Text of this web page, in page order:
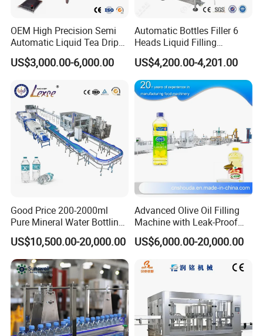
Packaging Sample Display:
Perfect for filling and packaging various materials like liquid,
powder, and small particles.
OEM High Precision Semi
Automatic Liquid Tea Drip
Coffee Bag Filling Machine
US$3,000.00-6,000.00
Automatic Bottles Filler 6
Heads Liquid Filling
Machine.
US$4,200.00-4,201.00
Good Price 200-2000ml
Pure Mineral Water Bottling
Filling Machine for Pet
Bottle
US$10,500.00-20,000.00
Advanced Olive Oil Filling
Machine with Leak-Proof
Technology
US$6,000.00-20,000.00